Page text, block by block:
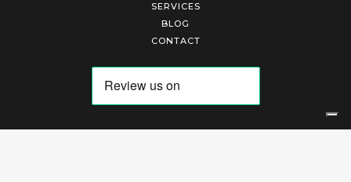
SERVICES
BLOG
CONTACT
Arte Laguna Srl | P.I. 03845370265 | REA 303184 |Cookies Policy|Privacy Policy